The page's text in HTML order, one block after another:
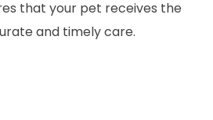
that your pet receives the
and timely care.